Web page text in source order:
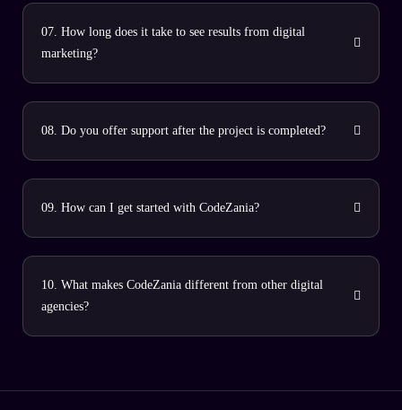
07. How long does it take to see results from digital
marketing?
08. Do you offer support after the project is completed?
09. How can I get started with CodeZania?
10. What makes CodeZania different from other digital
agencies?